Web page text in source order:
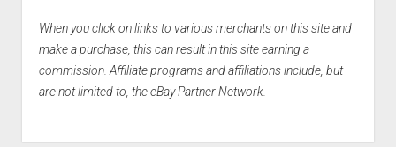
When you click on links to various merchants on this site and
make a purchase, this can result in this site earning a
commission. Affiliate programs and affiliations include, but
are not limited to, the eBay Partner Network.